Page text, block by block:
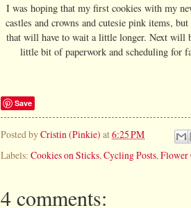
I was hoping that my first cookies with my
castles and crowns and cutesie pink items,
that will have to wait a little longer. Next will
little bit of paperwork and scheduling for
Save
Posted byCristin (Pinkie) at6:25 PM
Labels: Cookies on Sticks, Cycling Posts, Flower
4 comments: